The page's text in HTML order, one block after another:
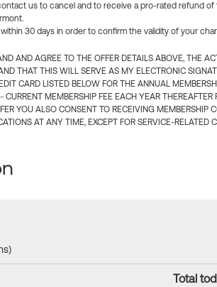
us to cancel and to receive a pro-rated refund of
30 days in order to confirm the validity of your
AND AGREE TO THE OFFER DETAILS ABOVE, THE
THAT THIS WILL SERVE AS MY ELECTRONIC
CARD LISTED BELOW FOR THE ANNUAL
MEMBERSHIP FEE EACH YEAR THEREAFTER
YOU ALSO CONSENT TO RECEIVING MEMBERSHIP
AT ANY TIME, EXCEPT FOR SERVICE-RELATED
Total